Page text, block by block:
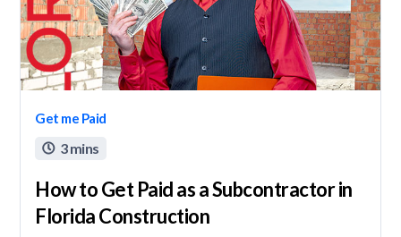
Get me Paid
 3 mins
How to Get Paid as a Subcontractor in
Florida Construction